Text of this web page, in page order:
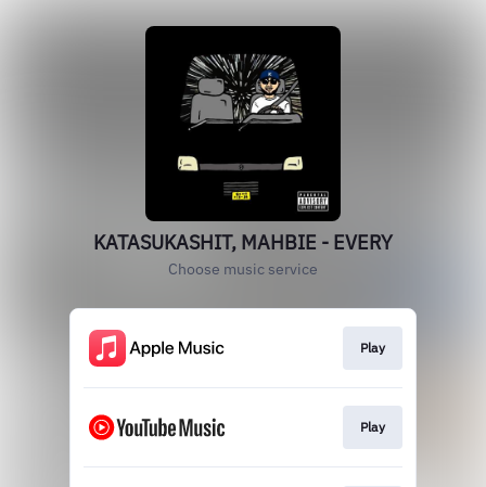
KATASUKASHIT, MAHBIE - EVERY
Choose music service
Play
Play